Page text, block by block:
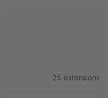
25 extensions